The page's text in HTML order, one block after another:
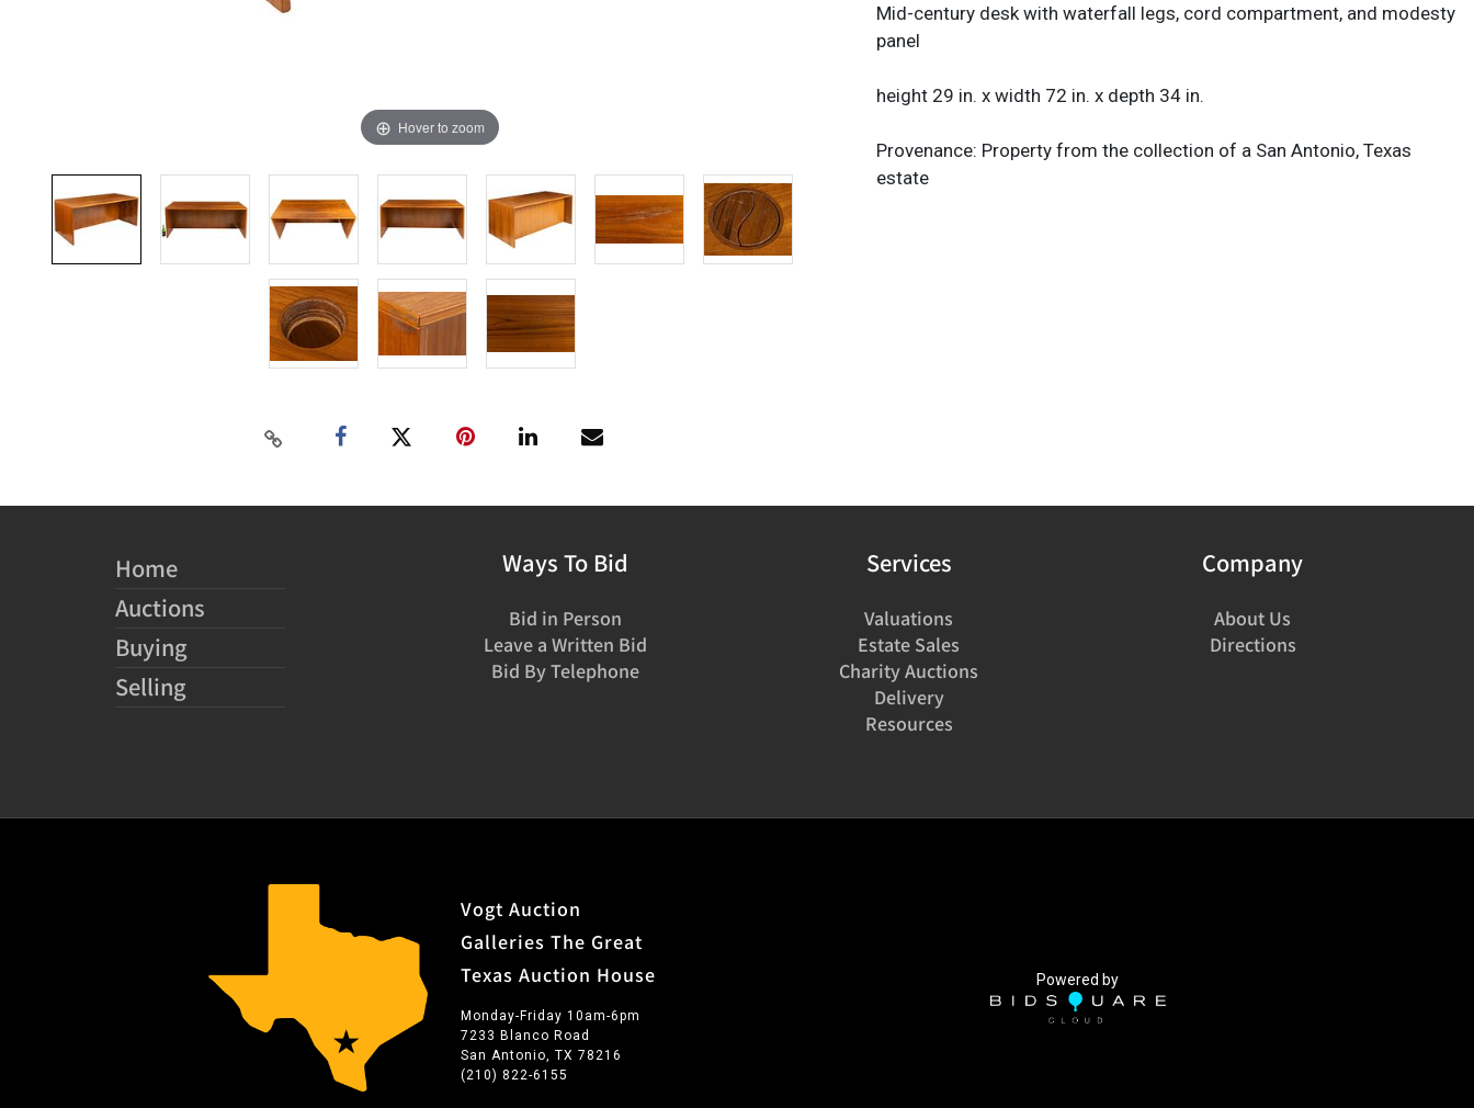
Hover to zoom
Mid-century desk with waterfall legs, cord compartment, and modesty
panel
height 29 in. x width 72 in. x depth 34 in.
Provenance: Property from the collection of a San Antonio, Texas
estate
Home
Auctions
Buying
Selling
Ways To Bid
Bid in Person
Leave a Written Bid
Bid By Telephone
Services
Valuations
Estate Sales
Charity Auctions
Delivery
Resources
Company
About Us
Directions
Vogt Auction
Galleries The Great
Texas Auction House
Monday-Friday 10am-6pm
7233 Blanco Road
San Antonio, TX 78216
(210) 822-6155
Powered by